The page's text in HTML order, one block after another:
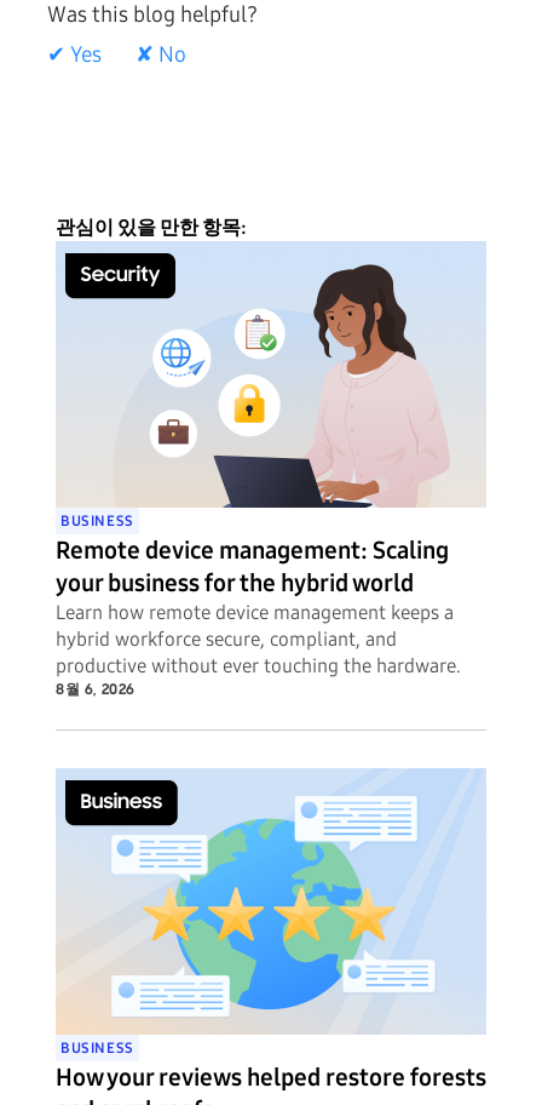
Was this blog helpful?
✔ Yes
✘ No
관심이 있을 만한 항목:
BUSINESS
Remote device management: Scaling
your business for the hybrid world
Learn how remote device management keeps a
hybrid workforce secure, compliant, and
productive without ever touching the hardware.
8월 6, 2026
BUSINESS
How your reviews helped restore forests